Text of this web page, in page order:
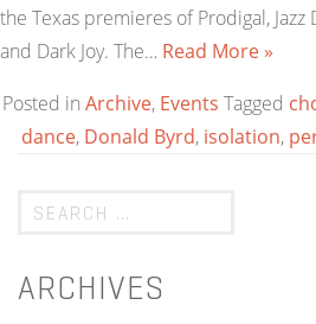
the Texas premieres of Prodigal, Jazz
and Dark Joy. The… Read More »
Posted in Archive, Events Tagged
dance, Donald Byrd, isolation,
ARCHIVES